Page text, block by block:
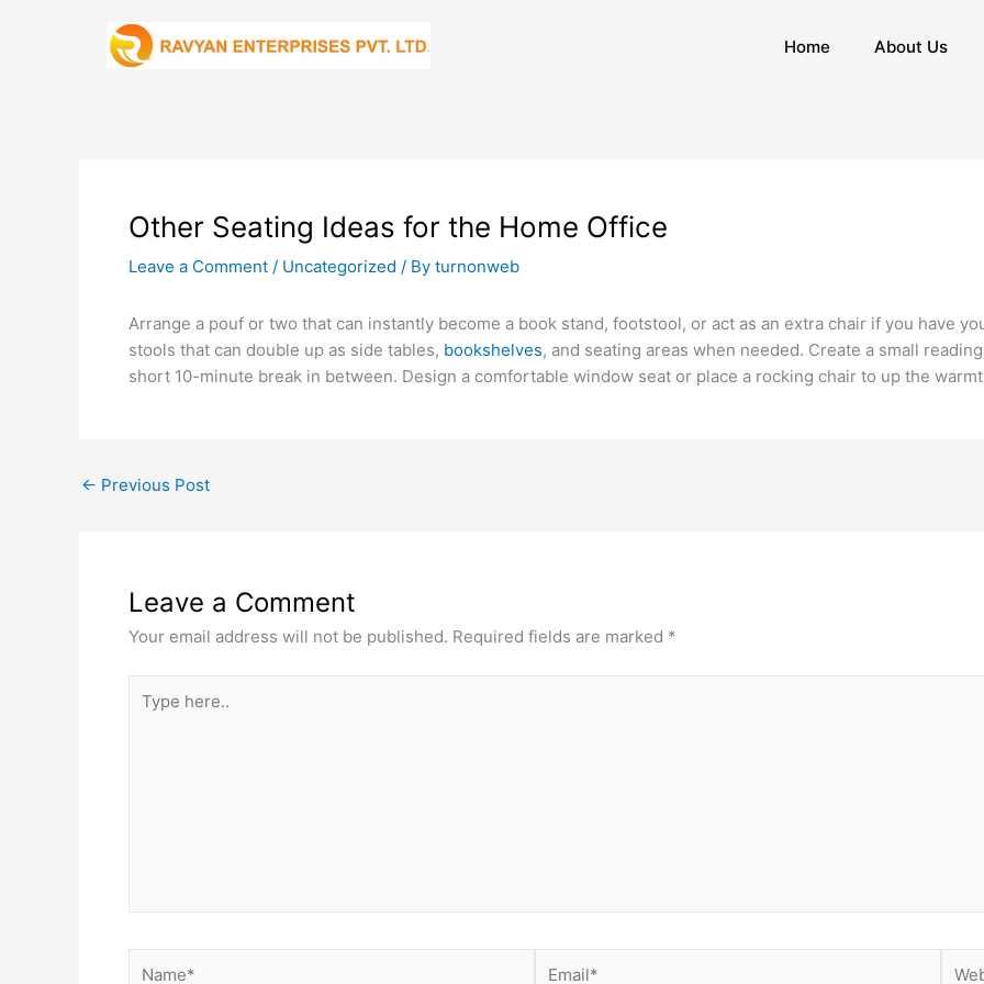
Home About Us
Other Seating Ideas for the Home Office
Leave a Comment / Uncategorized / By turnonweb
Arrange a pouf or two that can instantly become a book stand, footstool, or act as an extra chair if you have
stools that can double up as side tables, bookshelves, and seating areas when needed. Create a small
short 10-minute break in between. Design a comfortable window seat or place a rocking chair to up the
← Previous Post
Leave a Comment
Your email address will not be published. Required fields are marked *
here..